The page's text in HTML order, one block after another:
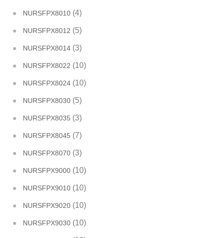
NURSFPX8010 (4)
NURSFPX8012 (5)
NURSFPX8014 (3)
NURSFPX8022 (10)
NURSFPX8024 (10)
NURSFPX8030 (5)
NURSFPX8035 (3)
NURSFPX8045 (7)
NURSFPX8070 (3)
NURSFPX9000 (10)
NURSFPX9010 (10)
NURSFPX9020 (10)
NURSFPX9030 (10)